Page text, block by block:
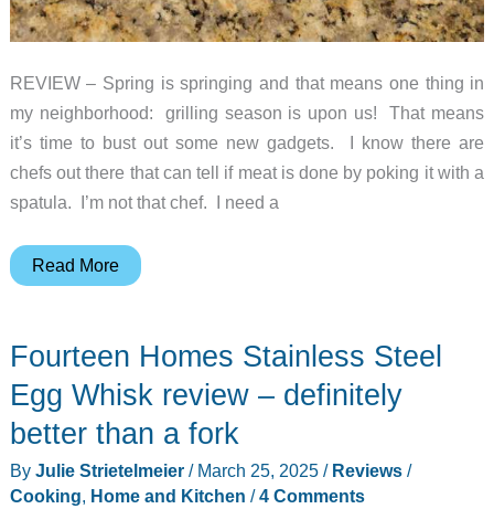
REVIEW – Spring is springing and that means one thing in
my neighborhood: grilling season is upon us! That means
it’s time to bust out some new gadgets. I know there are
chefs out there that can tell if meat is done by poking it with a
spatula. I’m not that chef. I need a
Inkbird
Bluetooth
Thermometer
review
Read More
Fourteen Homes Stainless Steel
Egg Whisk review – definitely
better than a fork
By Julie Strietelmeier / March 25, 2025 / Reviews/
Cooking, Home and Kitchen /4 Comments